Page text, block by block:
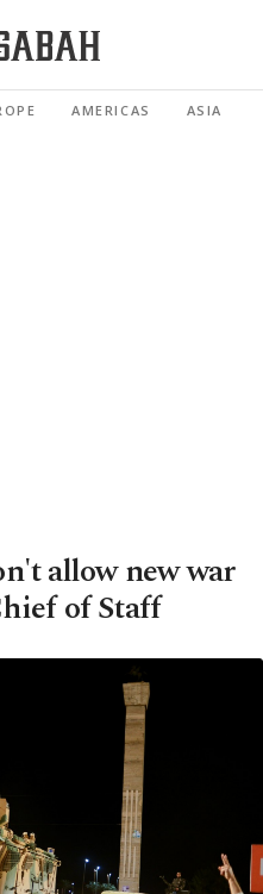
AMERICAS ASIA
allow new war
of Staff